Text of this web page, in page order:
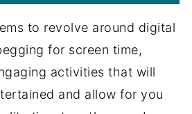
to revolve around digital
for screen time,
activities that will
and allow for you